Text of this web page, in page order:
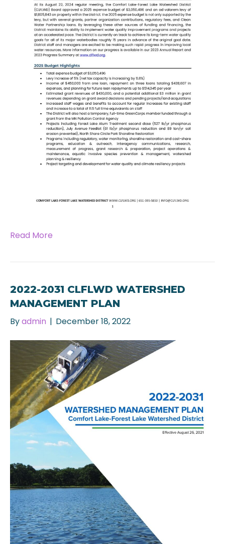
Read More
2022-2031 CLFLWD WATERSHED
MANAGEMENT PLAN
Byadmin | December 18, 2022